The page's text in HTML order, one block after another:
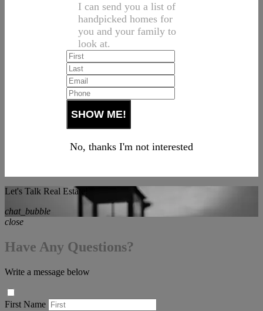
I can send you a list of
handpicked homes for
you and your family to
look at.
No, thanks I'm not interested
Let's Talk Real Estate!
chat_bubble
close
Have Any Questions?
Write a message below
First Name